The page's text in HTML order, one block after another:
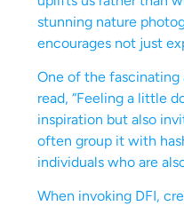
stunning nature
encourages not just
One of the fascinating
read, “Feeling a little
inspiration but also
often group it with
individuals who are
When invoking DFI,